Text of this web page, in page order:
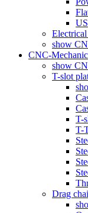
show
CNC-
show
T-slot
T-
T-
Drag